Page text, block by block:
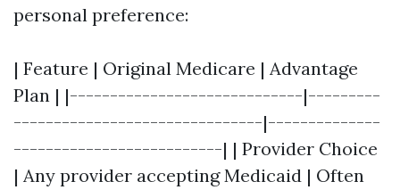
personal preference:
| Feature | Original Medicare | Advantage
Plan | |-----------------------------|---------
-------------------------------|--------------
--------------------------| | Provider Choice
| Any provider accepting Medicaid | Often